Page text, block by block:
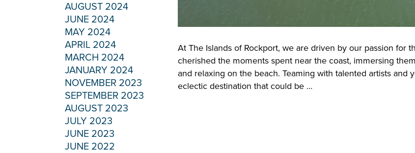
At The Islands of Rockport, we are driven by our passion for
cherished the moments spent near the coast, immersing
and relaxing on the beach. Teaming with talented artists and
eclectic destination that could be …
AUGUST 2024
JUNE 2024
MAY 2024
APRIL 2024
MARCH 2024
JANUARY 2024
NOVEMBER 2023
SEPTEMBER 2023
AUGUST 2023
JULY 2023
JUNE 2023
JUNE 2022